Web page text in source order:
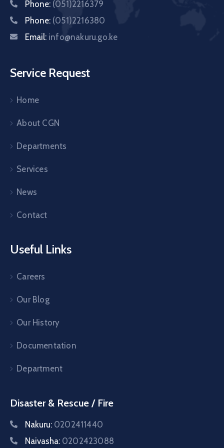
Phone: (051)2216379
Phone: (051)2216380
Email: info@nakuru.go.ke
Service Request
Home
About CGN
Departments
Services
News
Contact
Useful Links
Careers
Our Blog
Our History
Documentation
Department
Disaster & Rescue / Fire
Nakuru: 0202411440
Naivasha: 0202423088